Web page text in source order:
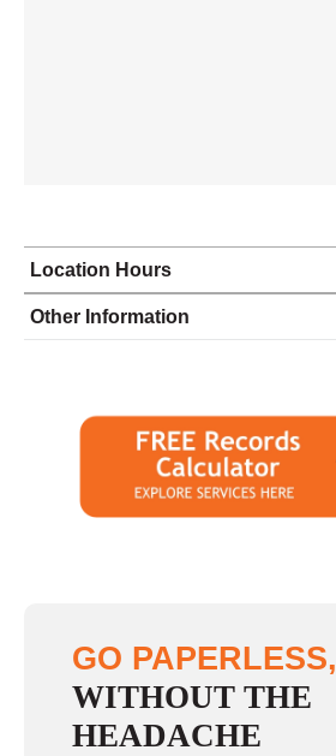
Location Hours
Monday
9:00 - 6:00
Tuesday
9:00 - 6:00
9:00 - 6:00
10:00 - 2:00
Other Information
GO PAPERLESS,
WITHOUT THE
HEADACHE